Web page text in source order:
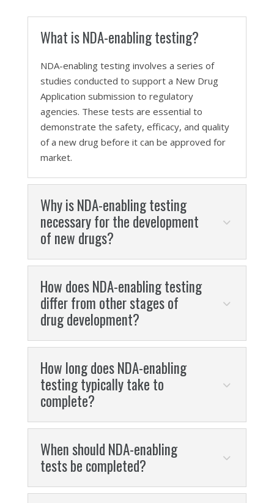
What is NDA-enabling testing?
NDA-enabling testing involves a series of
studies conducted to support a New Drug
Application submission to regulatory
agencies. These tests are essential to
demonstrate the safety, efficacy, and quality
of a new drug before it can be approved for
market.
Why is NDA-enabling testing
necessary for the development
of new drugs?
How does NDA-enabling testing
differ from other stages of
drug development?
How long does NDA-enabling
testing typically take to
complete?
When should NDA-enabling
tests be completed?